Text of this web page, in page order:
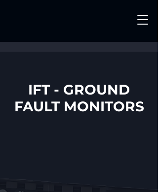
IFT - GROUND
FAULT MONITORS